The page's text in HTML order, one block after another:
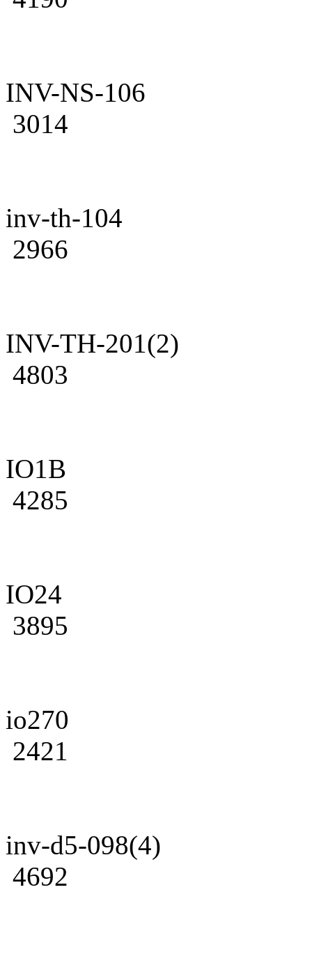
INV-NS-106
3014
inv-th-104
2966
INV-TH-201(2)
4803
IO1B
4285
IO24
3895
io270
2421
inv-d5-098(4)
4692